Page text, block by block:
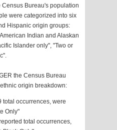
Bureau's population
were categorized into six
Hispanic origin groups:
Indian and Alaskan
Islander only", "Two or
the Census Bureau
origin breakdown:
total occurrences, were
Only"
total occurrences,